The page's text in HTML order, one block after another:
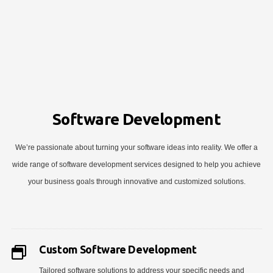
Software Development
We’re passionate about turning your software ideas into reality. We offer a
wide range of software development services designed to help you achieve
your business goals through innovative and customized solutions.
Custom Software Development
Tailored software solutions to address your specific needs and